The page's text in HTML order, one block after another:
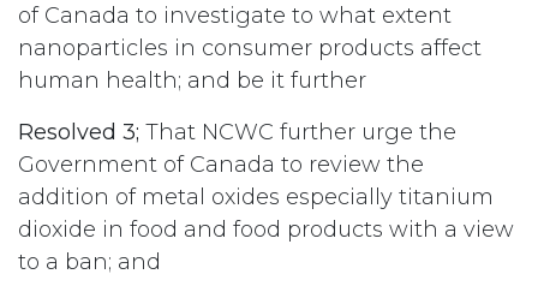
of Canada to investigate to what extent
nanoparticles in consumer products affect
human health; and be it further
Resolved 3; That NCWC further urge the
Government of Canada to review the
addition of metal oxides especially titanium
dioxide in food and food products with a view
to a ban; and